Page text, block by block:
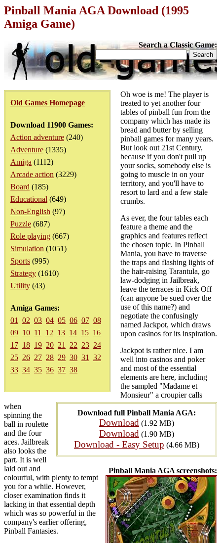
Pinball Mania AGA Download (1995
Amiga Game)
Search a Classic Game:
Old Games Homepage
Download 11900 Games:
Action adventure (240)
Adventure (1335)
Amiga (1112)
Arcade action (3229)
Board (185)
Educational (649)
Non-English (97)
Puzzle (687)
Role playing (667)
Simulation (1051)
Sports (995)
Strategy (1610)
Utility (43)
Amiga Games:
01
02 03 04 05 06 07 08
09 10 11 12 13 14 15 16
17 18 19 20 21 22 23 24
25 26 27 28 29 30 31
32
33 34 35 36 37 38
Download full Pinball Mania AGA:
Download (1.92 MB)
Download (1.90 MB)
Download - Easy Setup (4.66 MB)
Pinball Mania AGA screenshots:
Oh woe is me! The player is
treated to yet another four
tables of pinball fun from the
company which has made its
bread and butter by selling
pinball games for many years.
But look out 21st Century,
because if you don't pull up
your socks, somebody else is
going to muscle in on your
territory, and you'll have to
resort to lard and a few stale
crumbs.
As ever, the four tables each
feature a theme and the
graphics and features reflect
the chosen topic. In Pinball
Mania, you have to traverse
the traps and flashing lights of
the hair-raising Tarantula, go
law-dodging in Jailbreak,
leave the terraces in Kick Off
(can anyone be sued over the
use of this name?) and
negotiate the confusingly
named Jackpot, which draws
upon casinos for its inspiration.
Jackpot is rather nice. I am
well into casinos and poker
and most of the essential
elements are here, including
the sampled "Madame et
Monsieur" a croupier calls
when
spinning the
ball in roulette
and the four
aces. Jailbreak
also looks the
part. It is well
laid out and
colourful, with plenty to tempt
you for a while. However,
closer examination finds it
lacking in that essential depth
which was so powerful in the
company's earlier offering,
Pinball Fantasies.